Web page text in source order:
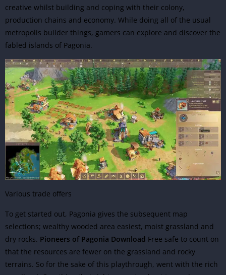
creative whilst building and coping with their colony,
production chains and economy. While doing all of the usual
metropolis builder things, gamers can explore and discover the
fabled islands of Pagonia.
Various trade offers
To get started out, Pagonia gives the subsequent map
selections; wealthy wooded area easiest, moist grassland and
dry rocks. Pioneers of Pagonia Download Free safe to count on
that the resources are fewer on the grassland and rocky
terrains. So for the sake of this playthrough, went with the rich